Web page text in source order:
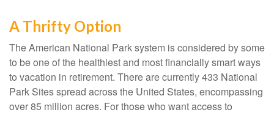
A Thrifty Option
The American National Park system is considered by some
to be one of the healthiest and most financially smart ways
to vacation in retirement. There are currently 433 National
Park Sites spread across the United States, encompassing
over 85 million acres. For those who want access to